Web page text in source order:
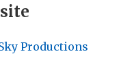
Productions